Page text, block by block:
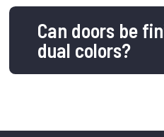
Can doors be
dual colors?